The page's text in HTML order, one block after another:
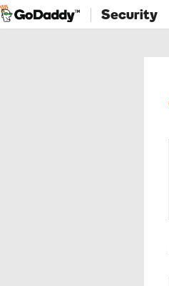
Security